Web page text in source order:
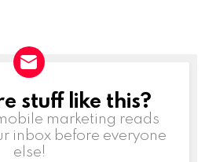
stuff like this?
marketing reads
inbox before everyone
else!